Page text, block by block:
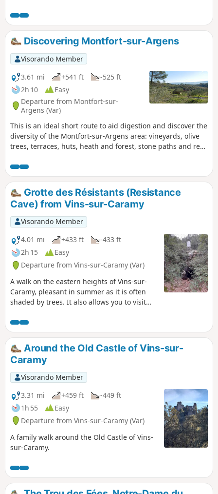
the heart of Provence Verte. A long forest path and then a
trail take us back to the lake shore. The Visorando app may
be useful on one section.
Discovering Montfort-sur-Argens
Visorando Member
3.61 mi
+541 ft
-525 ft
2h 10
Easy
Departure from Montfort-sur-
Argens (Var)
This is an ideal short route to aid digestion and discover the
diversity of the Montfort-sur-Argens area: vineyards, olive
trees, terraces, huts, heath and forest, stone paths and red
the views of the village, the Petit and Gros Bessillon hills.
The start and finish of the route allow you to explore the
picturesque streets of the old village. No particular
difficulty.Grotte des Résistants (Resistance
Cave) from Vins-sur-Caramy
Visorando Member
4.01 mi
+433 ft
-433 ft
2h 15
Easy
Departure from Vins-sur-Caramy (Var)
A walk on the eastern heights of Vins-sur-
Caramy, pleasant in summer as it is often
shaded by trees. It also allows you to visit
the local resistance during theSecond World
War.
Around the Old Castle of Vins-sur-
Caramy
Visorando Member
3.31 mi
+459 ft
-449 ft
1h 55
Easy
Departure from Vins-sur-Caramy (Var)
A family walk around the Old Castle of Vins-
sur-Caramy.